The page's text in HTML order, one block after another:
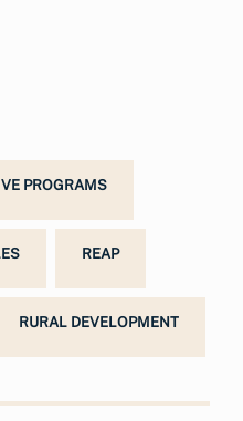
PROGRAMS
REAP
RURAL DEVELOPMENT